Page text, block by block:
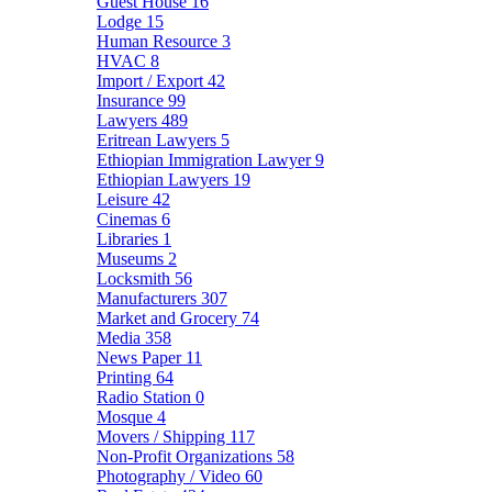
Lodge 15
Human Resource 3
HVAC 8
Import / Export 42
Insurance 99
Lawyers 489
Eritrean Lawyers 5
Ethiopian Immigration Lawyer9
Ethiopian Lawyers 19
Leisure 42
Cinemas 6
Libraries 1
Museums 2
Locksmith 56
Manufacturers 307
Market and Grocery 74
Media 358
News Paper 11
Printing 64
Radio Station 0
Mosque 4
Movers / Shipping 117
Non-Profit Organizations 58
Photography / Video 60